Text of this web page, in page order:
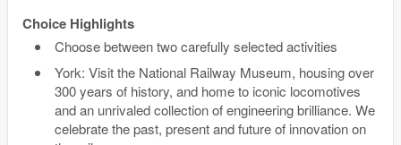
Choice Highlights
Choose between two carefully selected activities
York: Visit the National Railway Museum, housing over
300 years of history, and home to iconic locomotives
and an unrivaled collection of engineering brilliance. We
celebrate the past, present and future of innovation on